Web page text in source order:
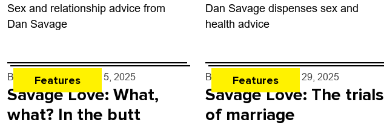
Sex and relationship advice from
Dan Savage
Dan Savage dispenses sex and
health advice
Features
By Dan Savage - Jun. 5, 2025
Savage Love: What,
what? In the butt
Features
By Dan Savage - May 29, 2025
Savage Love: The trials
of marriage